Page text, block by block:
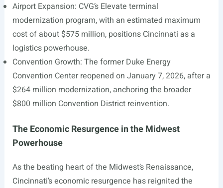
Airport Expansion: CVG’s Elevate terminal
modernization program, with an estimated maximum
cost of about $575 million, positions Cincinnati as a
logistics powerhouse.
Convention Growth: The former Duke Energy
Convention Center reopened on January 7, 2026, after a
$264 million modernization, anchoring the broader
$800 million Convention District reinvention.
The Economic Resurgence in the Midwest
Powerhouse
As the beating heart of the Midwest’s Renaissance,
Cincinnati’s economic resurgence has reignited the